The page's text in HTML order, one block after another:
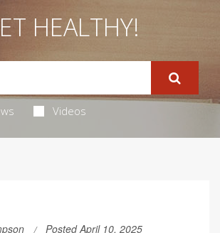
HEALTHY!
Videos
Posted April 10, 2025